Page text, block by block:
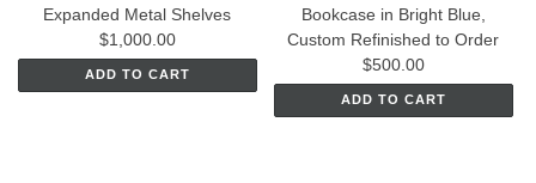
Expanded Metal Shelves
$1,000.00
ADD TO CART
Bookcase in Bright Blue,
Custom Refinished to Order
$500.00
ADD TO CART